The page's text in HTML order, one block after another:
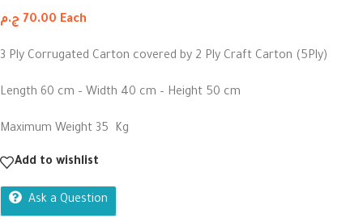
70.00 ج.م Each
3 Ply Corrugated Carton covered by 2 Ply Craft Carton (5Ply)
Length 60 cm – Width 40 cm – Height 50 cm
Maximum Weight 35 Kg
Add to wishlist
Ask a Question